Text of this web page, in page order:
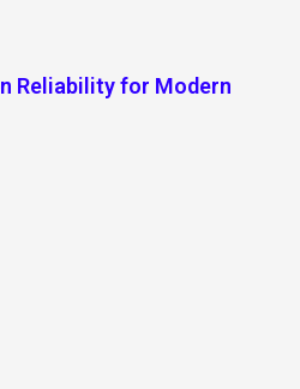
Reliability for Modern